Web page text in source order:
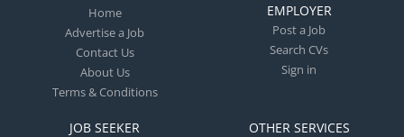
Home
Advertise a Job
Contact Us
About Us
Terms & Conditions
EMPLOYER
Post a Job
Search CVs
Sign in
JOB SEEKER OTHER SERVICES